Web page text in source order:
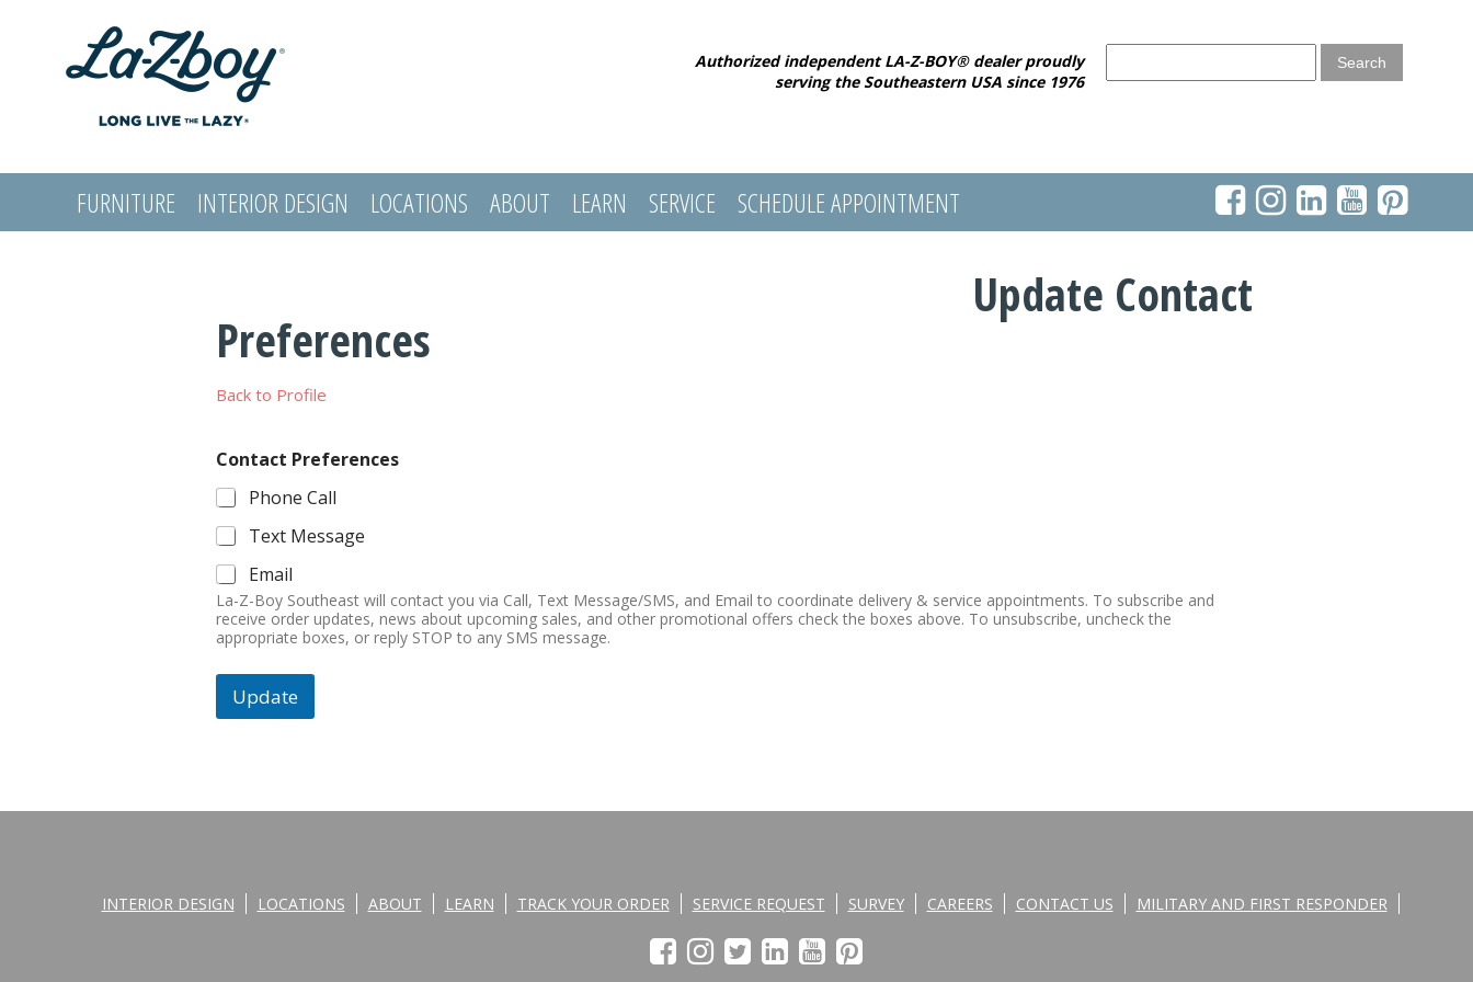
Authorized independent LA-Z-BOY® dealer proudly
serving the Southeastern USA since 1976
FURNITURE INTERIOR DESIGN LOCATIONS ABOUT LEARN SERVICE
SCHEDULE APPOINTMENT
Update Contact
Preferences
Back to Profile
Contact Preferences
Phone Call
Text Message
Email
La-Z-Boy Southeast will contact you via Call, Text Message/SMS, and Email to coordinate delivery & service appointments. To subscribe and
receive order updates, news about upcoming sales, and other promotional offers check the boxes above. To unsubscribe, uncheck the
appropriate boxes, or reply STOP to any SMS message.
Update
INTERIOR DESIGN LOCATIONS ABOUT LEARN TRACK YOUR ORDER SERVICE REQUEST SURVEY CAREERS CONTACT US MILITARY AND FIRST RESPONDER